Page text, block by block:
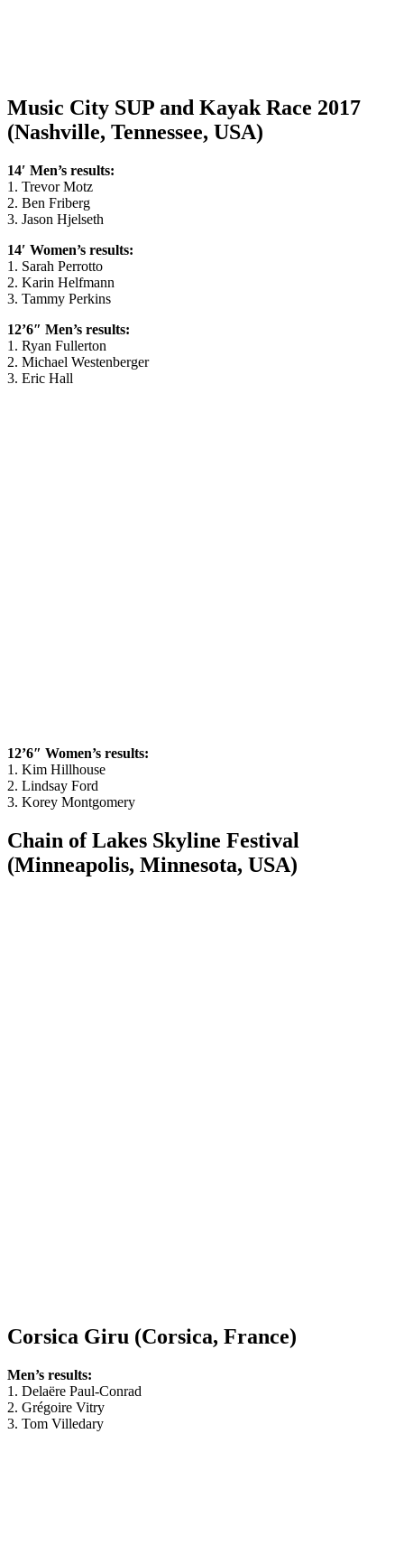
Music City SUP and Kayak Race 2017
(Nashville, Tennessee, USA)
14′ Men’s results:
1. Trevor Motz
2. Ben Friberg
3. Jason Hjelseth
14′ Women’s results:
1. Sarah Perrotto
2. Karin Helfmann
3. Tammy Perkins
12’6″ Men’s results:
1. Ryan Fullerton
2. Michael Westenberger
3. Eric Hall
12’6″ Women’s results:
1. Kim Hillhouse
2. Lindsay Ford
3. Korey Montgomery
Chain of Lakes Skyline Festival
(Minneapolis, Minnesota, USA)
Corsica Giru (Corsica, France)
Men’s results:
1. Delaëre Paul-Conrad
2. Grégoire Vitry
3. Tom Villedary